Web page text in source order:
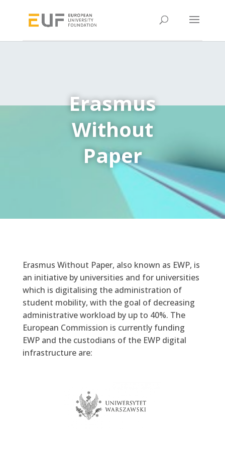
Erasmus
Without
Paper
Erasmus Without Paper, also known as EWP, is
an initiative by universities and for universities
which is digitalising the administration of
student mobility, with the goal of decreasing
administrative workload by up to 40%. The
European Commission is currently funding
EWP and the custodians of the EWP digital
infrastructure are:
University of Warsaw